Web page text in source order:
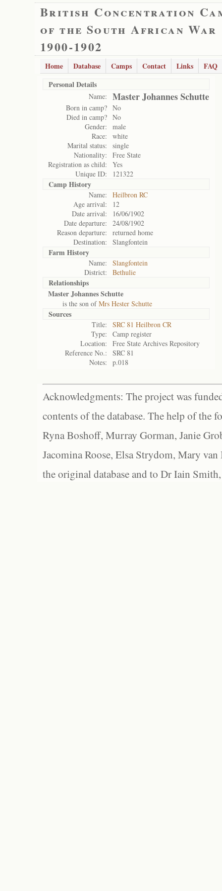
British Concentration
of the South African War
1900-1902
Home Database Camps Contact Links
FAQ
Personal Details
Name: Master Johannes Schutte
Born in camp? No
Died in camp? No
Gender:
male
Race:
white
Marital status:
single
Nationality:
Free State
Registration as child:
Yes
Unique ID:
121322
Camp History
Name:
Heilbron RC
Age arrival:
12
Date arrival:
16/06/1902
Date departure:
24/08/1902
Reason departure:
returned home
Destination:
Slangfontein
Farm History
Name:
Slangfontein
District:
Bethulie
Relationships
Master Johannes Schutte
is the son ofMrs Hester Schutte
Sources
Title:
SRC 81 Heilbron CR
Type:
Camp register
Location:
Free State Archives Repository
Reference No.:
SRC 81
Notes:
p.018
Acknowledgments: The project was
contents of the database. The help of the
Ryna Boshoff, Murray Gorman, Janie
Jacomina Roose, Elsa Strydom, Mary
the original database and to Dr Iain